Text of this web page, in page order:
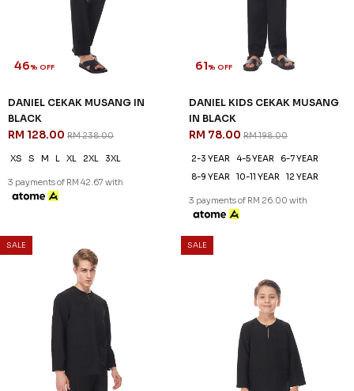
46% OFF
DANIEL CEKAK MUSANG IN
BLACK
RM 128.00 RM 238.00
XS S M L XL 2XL 3XL
3 payments of RM 42.67 with
61% OFF
DANIEL KIDS CEKAK MUSANG
IN BLACK
RM 78.00 RM 198.00
2-3 YEAR 4-5 YEAR
6-7 YEAR
8-9 YEAR
10-11 YEAR 12 YEAR
3 payments of RM 26.00 with
SALE SALE